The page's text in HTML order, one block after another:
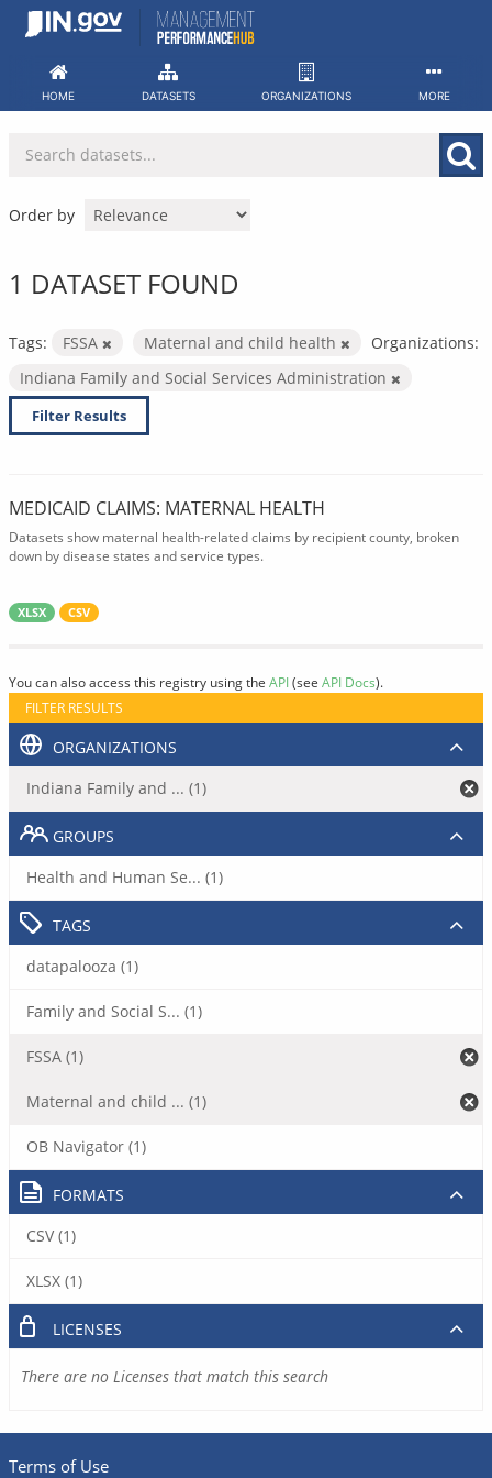
Skip
HOME DATASETS ORGANIZATIONS MORE
Order by
1 DATASET FOUND
Tags: FSSA Maternal and child health
Organizations:
Indiana Family and Social Services Administration
Filter Results
MEDICAID CLAIMS: MATERNAL HEALTH
Datasets show maternal health-related claims by recipient county, broken
down by disease states and service types.
XLSX CSV
You can also access this registry using the API(see API Docs).
FILTER RESULTS
ORGANIZATIONS
Indiana Family and ... (1)
GROUPS
Health and Human Se... (1)
TAGS
datapalooza (1)
Family and Social S... (1)
FSSA (1)
Maternal and child ... (1)
OB Navigator (1)
FORMATS
CSV (1)
XLSX (1)
LICENSES
There are no Licenses that match this search
Terms of Use